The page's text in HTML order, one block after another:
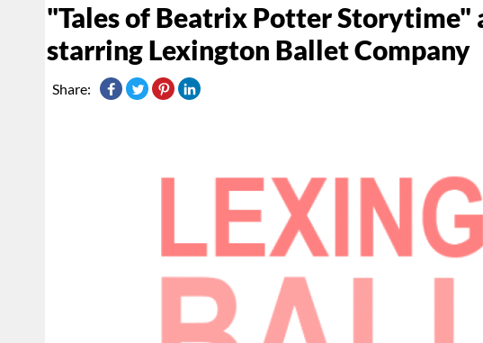
"Tales of Beatrix Potter Storytime"
starring Lexington Ballet Company
Share: